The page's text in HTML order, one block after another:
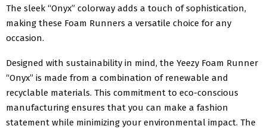
The sleek “Onyx” colorway adds a touch of sophistication,
making these Foam Runners a versatile choice for any
occasion.
Designed with sustainability in mind, the Yeezy Foam Runner
“Onyx” is made from a combination of renewable and
recyclable materials. This commitment to eco-conscious
manufacturing ensures that you can make a fashion
statement while minimizing your environmental impact. The